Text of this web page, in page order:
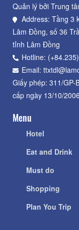
Quản lý bởi Trung
Address: Tầng 3
Lâm Đồng, số 36
tỉnh Lâm Đồng
Hotline:
Email:
Giấy phép: 311/GP-
cấp ngày 13/10/2006
Menu
Hotel
Eat and Drink
Must do
Shopping
Plan You Trip